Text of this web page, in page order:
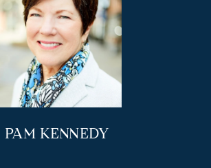
PAM KENNEDY